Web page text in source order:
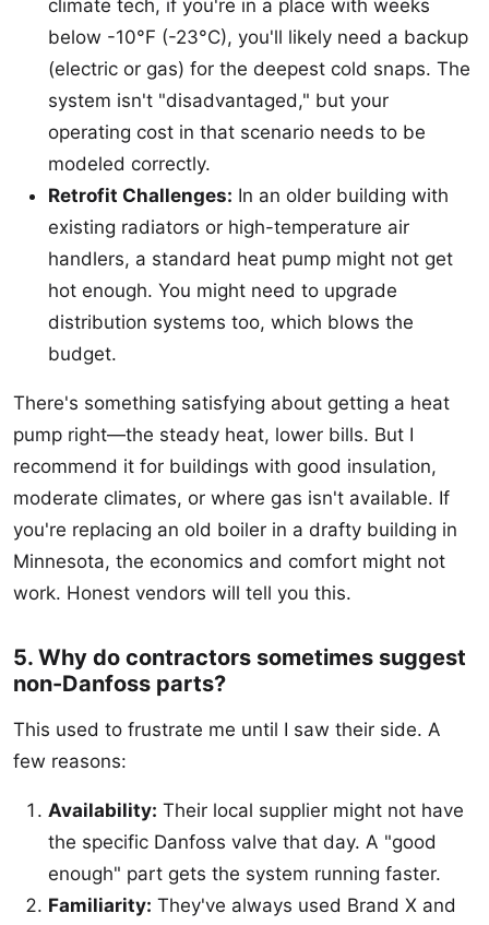
climate tech, if you're in a place with weeks
below -10°F (-23°C), you'll likely need a backup
(electric or gas) for the deepest cold snaps. The
system isn't "disadvantaged," but your
operating cost in that scenario needs to be
modeled correctly.
Retrofit Challenges: In an older building with
existing radiators or high-temperature air
handlers, a standard heat pump might not get
hot enough. You might need to upgrade
distribution systems too, which blows the
budget.
There's something satisfying about getting a heat
pump right—the steady heat, lower bills. But I
recommend it for buildings with good insulation,
moderate climates, or where gas isn't available. If
you're replacing an old boiler in a drafty building in
Minnesota, the economics and comfort might not
work. Honest vendors will tell you this.
5. Why do contractors sometimes suggest
non-Danfoss parts?
This used to frustrate me until I saw their side. A
few reasons:
Availability: Their local supplier might not have
the specific Danfoss valve that day. A "good
enough" part gets the system running faster.
Familiarity: They've always used Brand X and